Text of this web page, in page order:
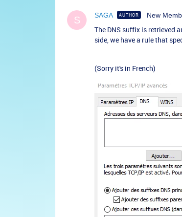
S SAGA AUTHOR New
The DNS suffix is retrieved
side, we have a rule that
(Sorry it's in French)